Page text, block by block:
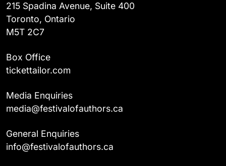
215 Spadina Avenue, Suite 400
Toronto, Ontario
M5T 2C7
Box Office
tickettailor.com
Media Enquiries
media@festivalofauthors.ca
General Enquiries
info@festivalofauthors.ca